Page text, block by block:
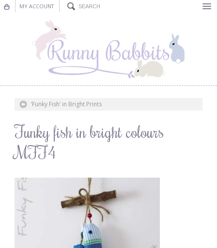
MY ACCOUNT
Nursery Decor
Decorations
Blog
‘Funky Fish’ in Bright Prints
Funky fish in bright colours
MFF4